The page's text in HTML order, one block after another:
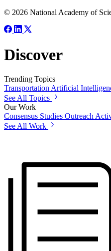
© 2026 National Academy of
Discover
Trending Topics
TransportationArtificial
See All Topics
Our Work
Consensus Studies Outreach
See All Work